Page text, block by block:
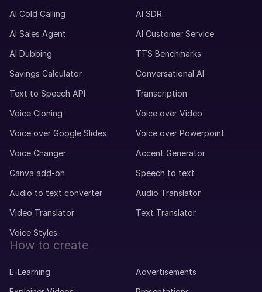
AI Cold Calling
AI SDR
AI Sales Agent
AI Customer Service
AI Dubbing
TTS Benchmarks
Savings Calculator
Conversational AI
Text to Speech API
Transcription
Voice Cloning
Voice over Video
Voice over Google Slides
Voice over Powerpoint
Voice Changer
Accent Generator
Canva add-on
Speech to text
Audio to text converter
Audio Translator
Video Translator
Text Translator
Voice Styles
How to create
E-Learning
Advertisements